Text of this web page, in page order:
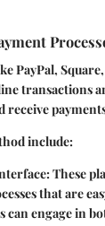
PayPal,
transactions
receive
include:
These
that are
can engage in